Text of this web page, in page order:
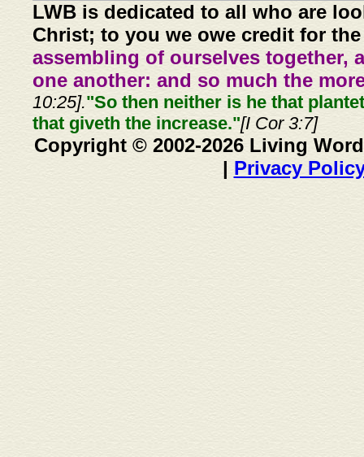
LWB is dedicated to all who are
Christ; to you we owe credit for
assembling of ourselves together,
one another: and so much the
10:25]."So then neither is he that
that giveth the increase."[I Cor 3:7]
Copyright © 2002-2026 Living
| Privacy